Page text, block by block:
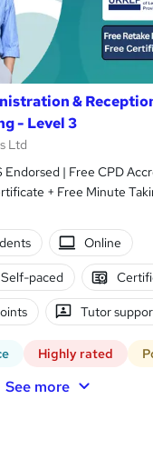
&
- Level 3
Ltd
Endorsed | Free CPD
+ Free Minute
Online
Self-paced
Tutor
Highly rated
See more